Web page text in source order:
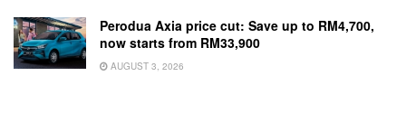
Perodua Axia price cut: Save up to RM4,700,
now starts from RM33,900
AUGUST 3, 2026